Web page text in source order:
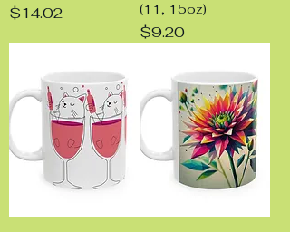
Price
$14.02
(11, 15oz)
Price
$9.20